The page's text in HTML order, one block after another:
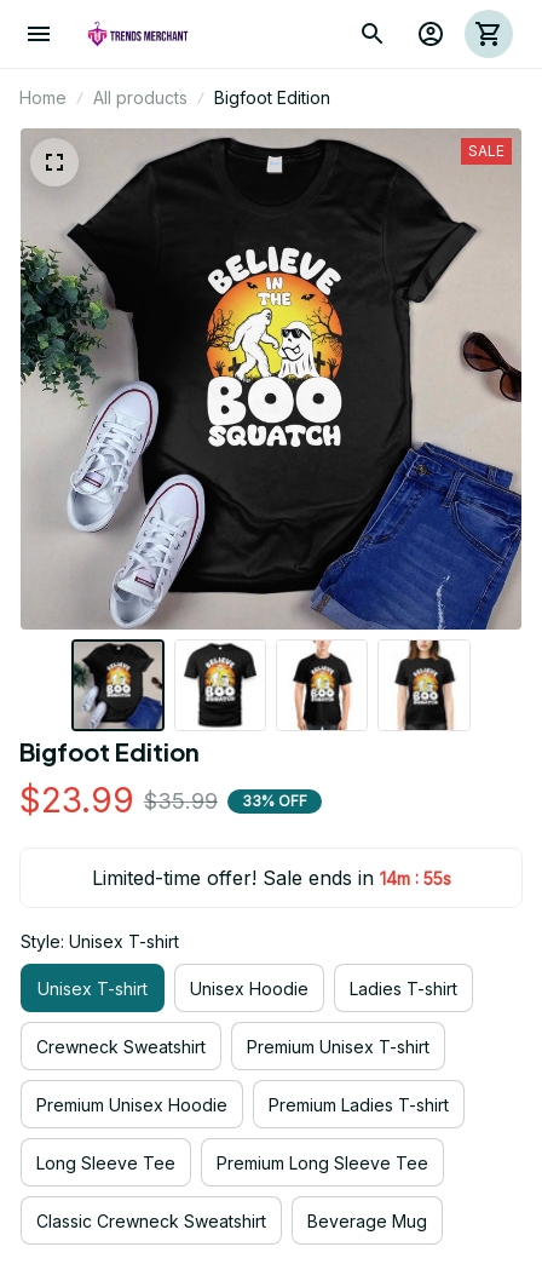
Home All products Bigfoot Edition
SALE
Bigfoot Edition
$23.99 $35.99 33% OFF
Limited-time offer! Sale ends in 14m : 55s
Style: Unisex T-shirt
Unisex T-shirt Unisex Hoodie Ladies T-shirt
Crewneck Sweatshirt Premium Unisex T-shirt
Premium Unisex Hoodie Premium Ladies T-shirt
Long Sleeve Tee Premium Long Sleeve Tee
Classic Crewneck Sweatshirt Beverage Mug